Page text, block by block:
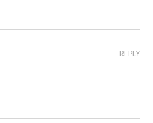
REPLY